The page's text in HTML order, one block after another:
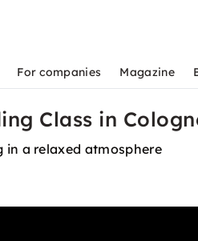
For companies Magazine
Class in
a relaxed atmosphere